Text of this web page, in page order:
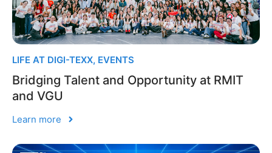
LIFE AT DIGI-TEXX, EVENTS
Bridging Talent and Opportunity at RMIT
and VGU
Learn more